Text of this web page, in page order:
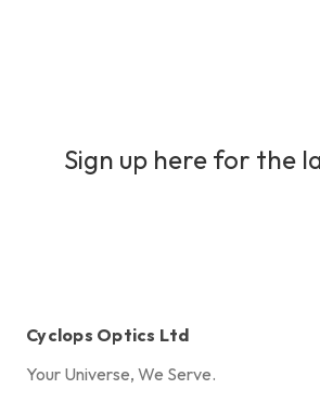
Sign up here for the
Cyclops Optics Ltd
Your Universe, We Serve.